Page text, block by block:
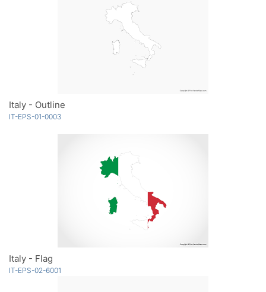
Italy - Outline
IT-EPS-01-0003
Italy - Flag
IT-EPS-02-6001